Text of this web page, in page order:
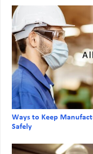
Ways to Keep
Safely